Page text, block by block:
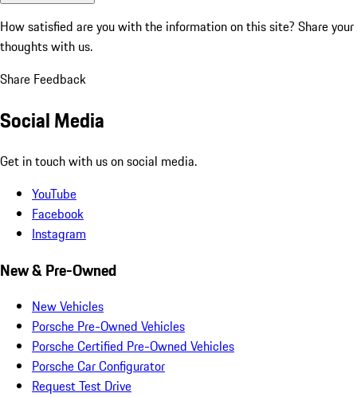
How satisfied are you with the information on this site? Share your
thoughts with us.
Share Feedback
Social Media
Get in touch with us on social media.
YouTube
Facebook
Instagram
New & Pre-Owned
New Vehicles
Porsche Pre-Owned Vehicles
Porsche Certified Pre-Owned Vehicles
Porsche Car Configurator
Request Test Drive